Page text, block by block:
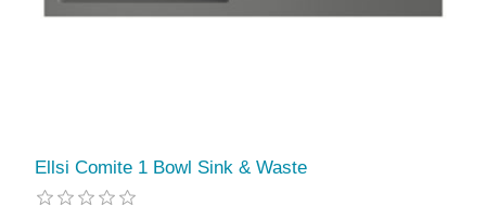
Ellsi Comite 1 Bowl Sink & Waste